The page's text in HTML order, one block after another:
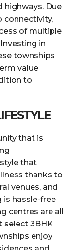
highways. Due
connectivity,
of multiple
in
townships
value
to
that is
that
thanks to
venues, and
is hassle-free
centres are all
select 3BHK
enjoy